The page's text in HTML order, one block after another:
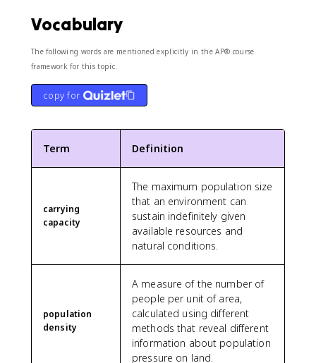
Vocabulary
The following words are mentioned explicitly in the AP® course
framework for this topic.
copy for
Term Definition
carrying
capacity
The maximum population size
that an environment can
sustain indefinitely given
available resources and
natural conditions.
population
density
A measure of the number of
people per unit of area,
calculated using different
methods that reveal different
information about population
pressure on land.